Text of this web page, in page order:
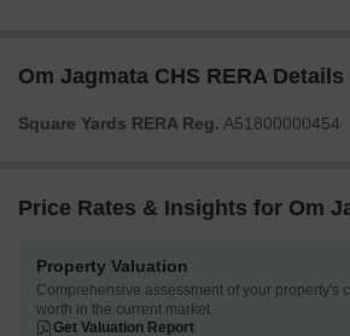
Om Jagmata CHS RERA Details
Square Yards RERA Reg. A51800000454
Price Rates & Insights for Om
Property Valuation
Comprehensive assessment of your property's
worth in the current market
Get Valuation Report